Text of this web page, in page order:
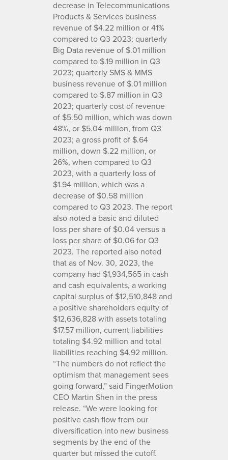
decrease in Telecommunications
Products & Services business
revenue of $4.22 million or 41%
compared to Q3 2023; quarterly
Big Data revenue of $.01 million
compared to $.19 million in Q3
2023; quarterly SMS & MMS
business revenue of $.01 million
compared to $.87 million in Q3
2023; quarterly cost of revenue
of $5.50 million, which was down
48%, or $5.04 million, from Q3
2023; a gross profit of $.64
million, down $.22 million, or
26%, when compared to Q3
2023, with a quarterly loss of
$1.94 million, which was a
decrease of $0.58 million
compared to Q3 2023. The report
also noted a basic and diluted
loss per share of $0.04 versus a
loss per share of $0.06 for Q3
2023. The reported also noted
that as of Nov. 30, 2023, the
company had $1,934,565 in cash
and cash equivalents, a working
capital surplus of $12,510,848 and
a positive shareholders equity of
$12,636,828 with assets totaling
$17.57 million, current liabilities
totaling $4.92 million and total
liabilities reaching $4.92 million.
“The numbers do not reflect the
optimism that management sees
going forward,” said FingerMotion
CEO Martin Shen in the press
release. “We were looking for
positive cash flow from our
diversification into new business
segments by the end of the
quarter but missed the cutoff.